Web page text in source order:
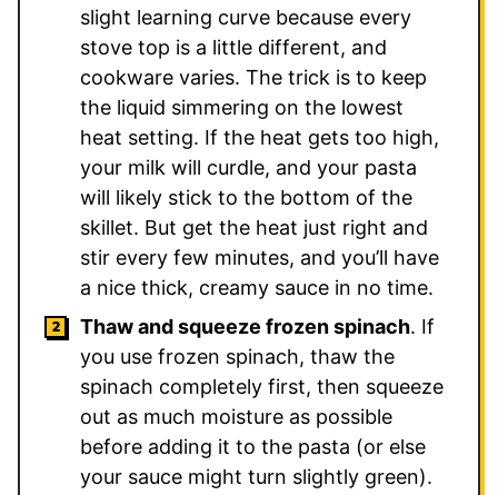
slight learning curve because every
stove top is a little different, and
cookware varies. The trick is to keep
the liquid simmering on the lowest
heat setting. If the heat gets too high,
your milk will curdle, and your pasta
will likely stick to the bottom of the
skillet. But get the heat just right and
stir every few minutes, and you’ll have
a nice thick, creamy sauce in no time.
Thaw and squeeze frozen spinach. If
you use frozen spinach, thaw the
spinach completely first, then squeeze
out as much moisture as possible
before adding it to the pasta (or else
your sauce might turn slightly green).